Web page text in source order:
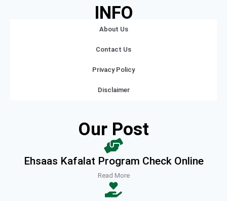
INFO
About Us
Contact Us
Privacy Policy
Disclaimer
Our Post
Ehsaas Kafalat Program Check Online
Read More